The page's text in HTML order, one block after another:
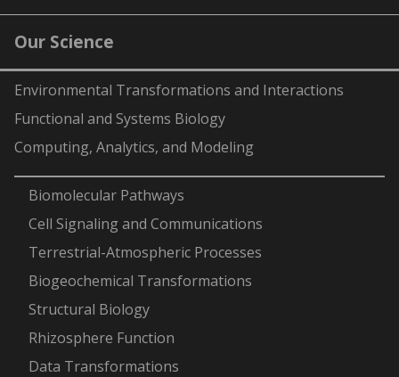
Our Science
Environmental Transformations and Interactions
Functional and Systems Biology
Computing, Analytics, and Modeling
Biomolecular Pathways
Cell Signaling and Communications
Terrestrial-Atmospheric Processes
Biogeochemical Transformations
Structural Biology
Rhizosphere Function
Data Transformations